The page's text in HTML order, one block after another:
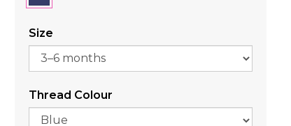
Size
Thread Colour